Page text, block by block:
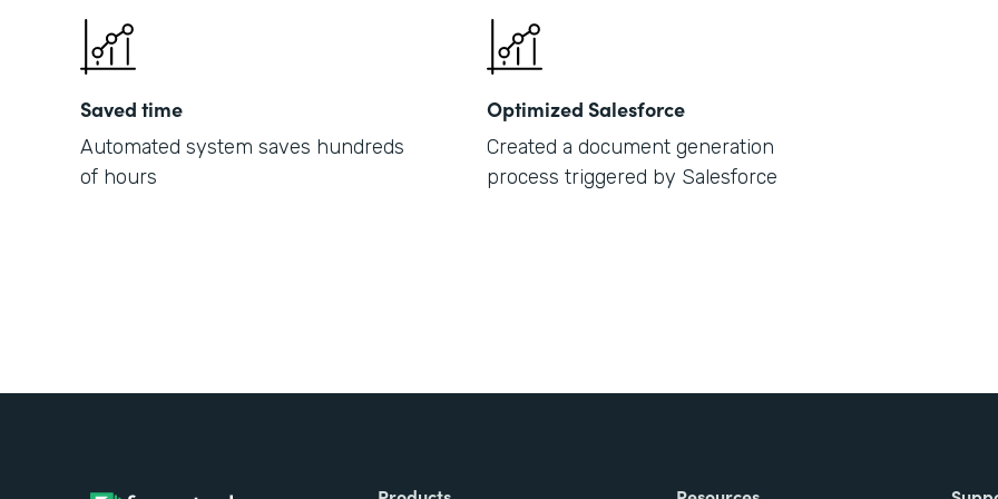
Saved time
Automated system saves hundreds
of hours
Optimized Salesforce
Created a document generation
process triggered by Salesforce